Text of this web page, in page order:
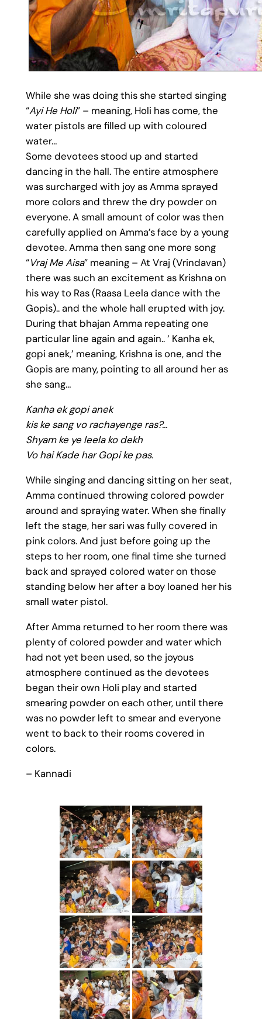
While she was doing this she started singing
“Ayi He Holi” – meaning, Holi has come, the
water pistols are filled up with coloured
water…
Some devotees stood up and started
dancing in the hall. The entire atmosphere
was surcharged with joy as Amma sprayed
more colors and threw the dry powder on
everyone. A small amount of color was then
carefully applied on Amma’s face by a young
devotee. Amma then sang one more song
“Vraj Me Aisa” meaning – At Vraj (Vrindavan)
there was such an excitement as Krishna on
his way to Ras (Raasa Leela dance with the
Gopis).. and the whole hall erupted with joy.
During that bhajan Amma repeating one
particular line again and again.. ‘ Kanha ek,
gopi anek,’ meaning, Krishna is one, and the
Gopis are many, pointing to all around her as
she sang…
Kanha ek gopi anek
kis ke sang vo rachayenge ras?…
Shyam ke ye leela ko dekh
Vo hai Kade har Gopi ke pas.
While singing and dancing sitting on her seat,
Amma continued throwing colored powder
around and spraying water. When she finally
left the stage, her sari was fully covered in
pink colors. And just before going up the
steps to her room, one final time she turned
back and sprayed colored water on those
standing below her after a boy loaned her his
small water pistol.
After Amma returned to her room there was
plenty of colored powder and water which
had not yet been used, so the joyous
atmosphere continued as the devotees
began their own Holi play and started
smearing powder on each other, until there
was no powder left to smear and everyone
went to back to their rooms covered in
colors.
– Kannadi